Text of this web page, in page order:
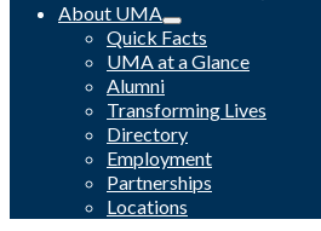
About UMA
Quick Facts
UMA at a Glance
Alumni
Transforming Lives
Directory
Employment
Partnerships
Locations